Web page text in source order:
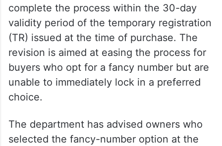
complete the process within the 30-day
validity period of the temporary registration
(TR) issued at the time of purchase. The
revision is aimed at easing the process for
buyers who opt for a fancy number but are
unable to immediately lock in a preferred
choice.
The department has advised owners who
selected the fancy-number option at the